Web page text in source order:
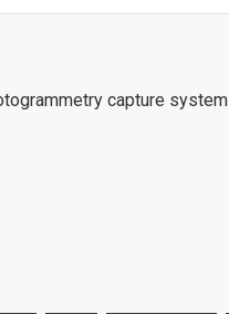
capture system